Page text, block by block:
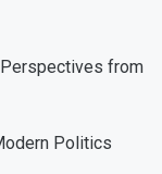
from
Politics